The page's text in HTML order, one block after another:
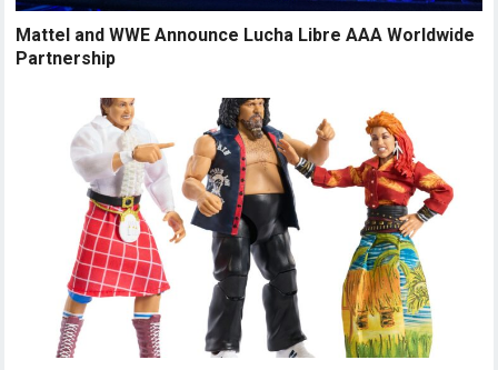
Mattel and WWE Announce Lucha Libre AAA Worldwide
Partnership